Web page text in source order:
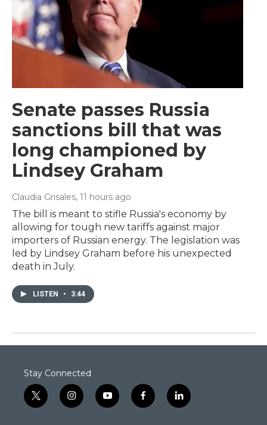
Senate passes Russia
sanctions bill that was
long championed by
Lindsey Graham
Claudia Grisales, 11 hours ago
The bill is meant to stifle Russia's economy by
allowing for tough new tariffs against major
importers of Russian energy. The legislation was
led by Lindsey Graham before his unexpected
death in July.
LISTEN • 3:44
Stay Connected
t
w
i
n
y
o
f
a
l
i